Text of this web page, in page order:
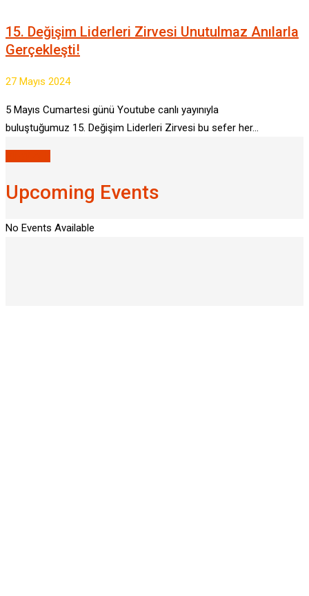
15. Değişim Liderleri Zirvesi Unutulmaz Anılarla
Gerçekleşti!
27 Mayıs 2024
5 Mayıs Cumartesi günü Youtube canlı yayınıyla
buluştuğumuz 15. Değişim Liderleri Zirvesi bu sefer her…
Upcoming Events
No Events Available